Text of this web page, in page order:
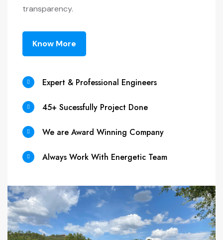
transparency.
Know More
Expert & Professional Engineers
45+ Sucessfully Project Done
We are Award Winning Company
Always Work With Energetic Team